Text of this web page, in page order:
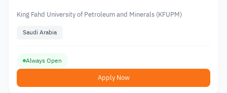
King Fahd University of Petroleum and Minerals (KFUPM)
Saudi Arabia
Always Open
Apply Now